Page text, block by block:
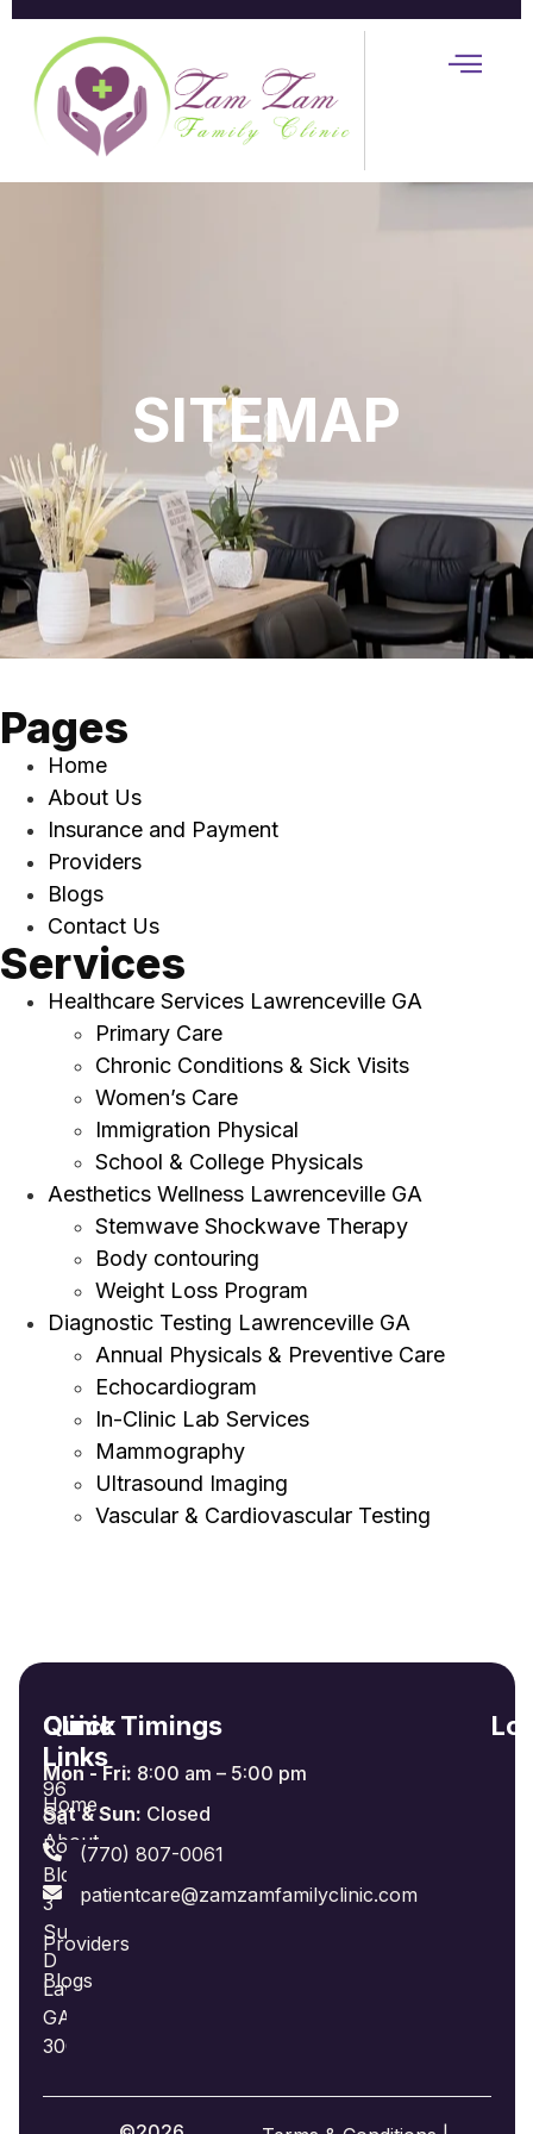
SITEMAP
Pages
Home
About Us
Insurance and Payment
Providers
Blogs
Contact Us
Services
Healthcare Services Lawrenceville GA
Primary Care
Chronic Conditions & Sick Visits
Women’s Care
Immigration Physical
School & College Physicals
Aesthetics Wellness Lawrenceville GA
Stemwave Shockwave Therapy
Body contouring
Weight Loss Program
Diagnostic Testing Lawrenceville GA
Annual Physicals & Preventive Care
Echocardiogram
In-Clinic Lab Services
Mammography
Ultrasound Imaging
Vascular & Cardiovascular Testing
965
Oakland
Road
Bldg
3
Suite
D
Lawrenceville,
GA
30044
Quick
Links
Home
About
Us
Insurance
Providers
Blogs
Clinic Timings
Mon - Fri: 8:00 am – 5:00 pm
Sat & Sun: Closed
(770) 807-0061
patientcare@zamzamfamilyclinic.com